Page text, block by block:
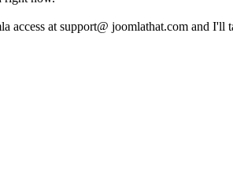
access at support@ joomlathat.com and I'll